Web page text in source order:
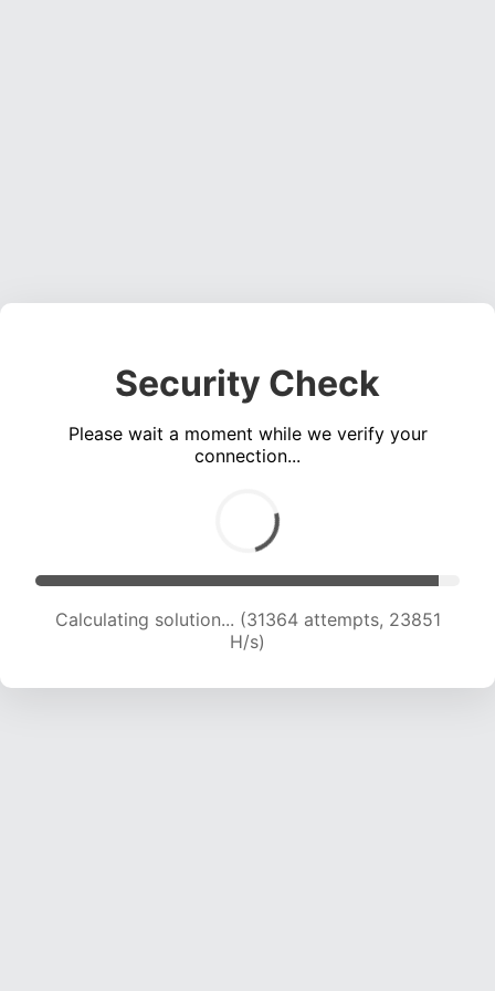
Security Check
Please wait a moment while we verify your
connection...
Calculating solution... (32493 attempts, 22565
H/s)